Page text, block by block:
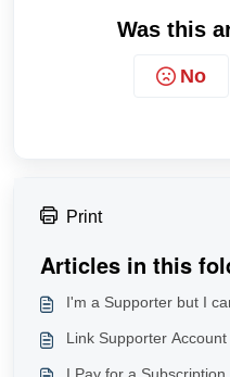
Was this
No
Print
Articles in this
I'm a Supporter but I
Link Supporter